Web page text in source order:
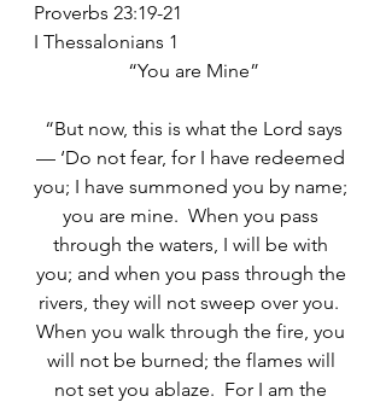
Proverbs 23:19-21
I Thessalonians 1
“You are Mine”
“But now, this is what the Lord says
— ‘Do not fear, for I have redeemed
you; I have summoned you by name;
you are mine.  When you pass
through the waters, I will be with
you; and when you pass through the
rivers, they will not sweep over you.
When you walk through the fire, you
will not be burned; the flames will
not set you ablaze.  For I am the